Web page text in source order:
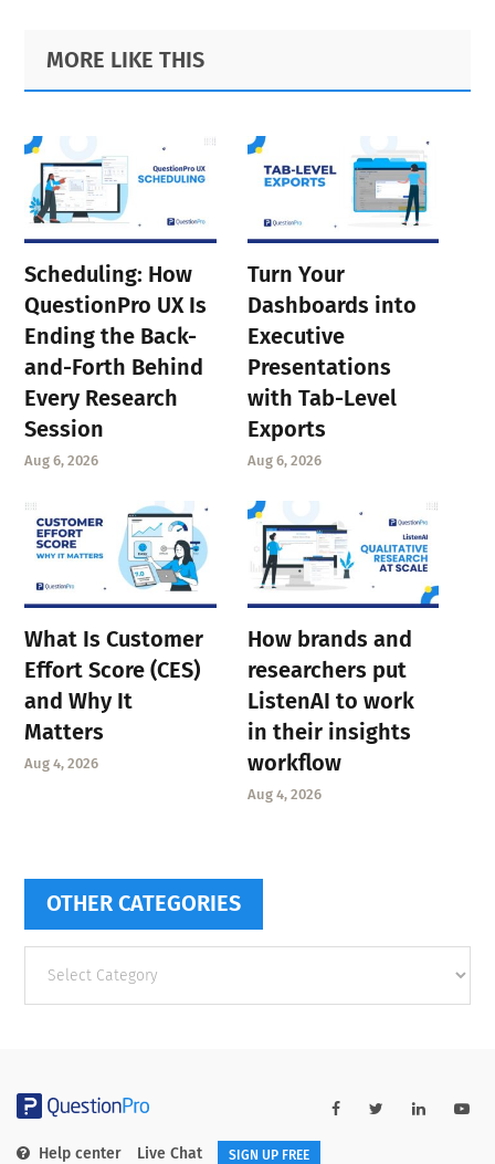
Primary
Sidebar
Footer
MORE LIKE THIS
Scheduling: How
QuestionPro UX Is
Ending the Back-
and-Forth Behind
Every Research
Session
Aug 6, 2026
Turn Your
Dashboards into
Executive
Presentations
with Tab-Level
Exports
Aug 6, 2026
What Is Customer
Effort Score (CES)
and Why It
Matters
Aug 4, 2026
How brands and
researchers put
ListenAI to work
in their insights
workflow
Aug 4, 2026
OTHER CATEGORIES
categories
Help center Live Chat SIGN UP FREE